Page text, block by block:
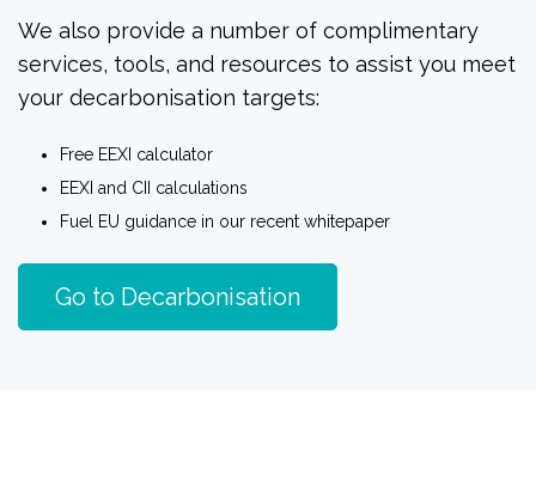
We also provide a number of complimentary
services, tools, and resources to assist you meet
your decarbonisation targets:
Free EEXI calculator
EEXI and CII calculations
Fuel EU guidance in our recent whitepaper
Go to Decarbonisation